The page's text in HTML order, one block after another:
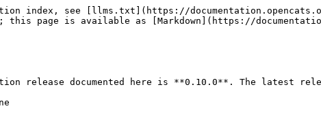
index, see [llms.txt](https://
this page is available as [Markdown](https://
release documented here is **0.10.0**. The latest